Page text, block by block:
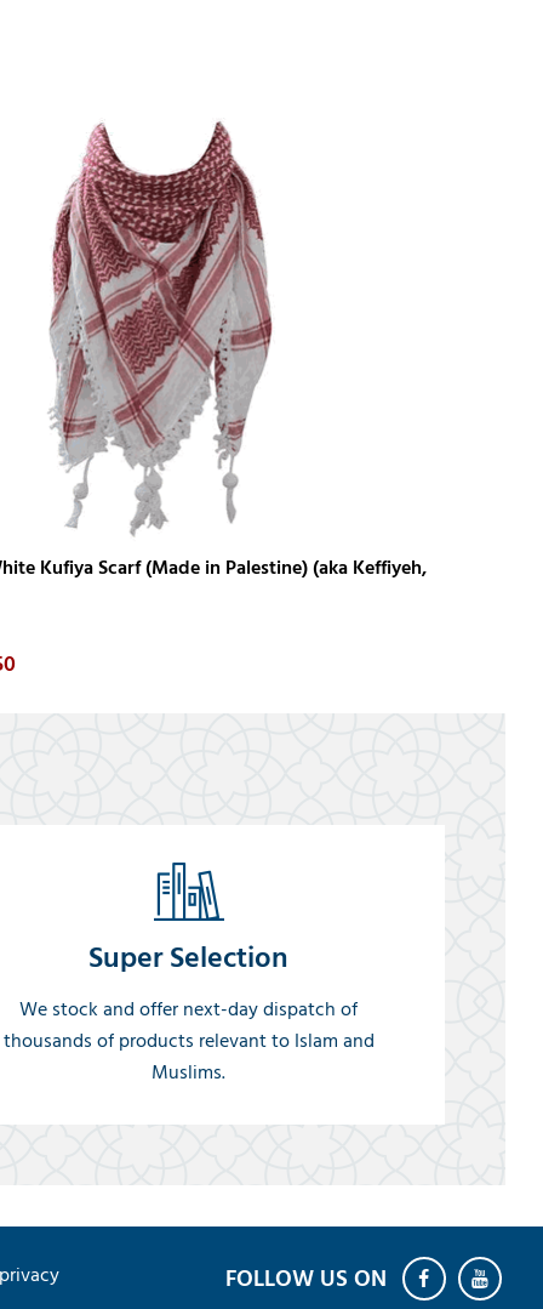
Kufiya Scarf (Made in Palestine) (aka Keffiyeh,
Super Selection
We stock and offer next-day dispatch of
thousands of products relevant to Islam and
Muslims.